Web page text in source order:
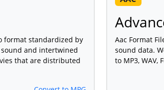
format standardized by
sound and intertwined
that are distributed
Aac Format
sound data.
to MP3, WAV,